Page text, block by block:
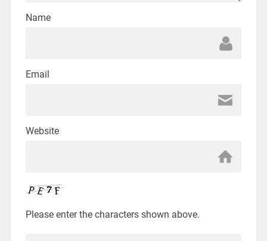
Name
Email
Website
Please enter the characters shown above.